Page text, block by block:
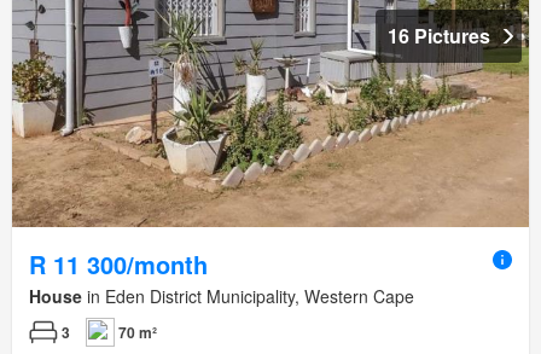
16 Pictures
R 11 300/month
House in Eden District Municipality, Western Cape
3 70 m²